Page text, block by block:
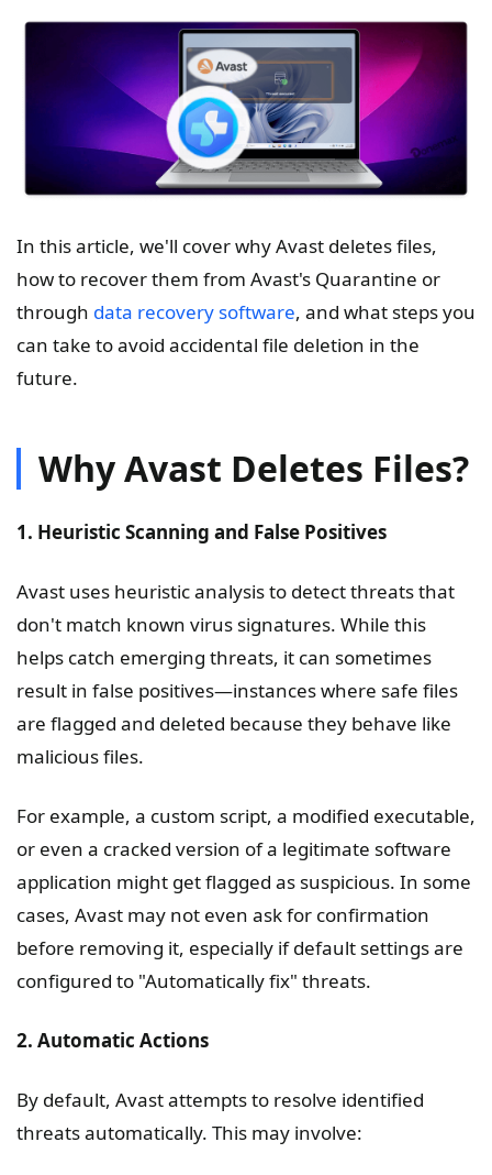
In this article, we'll cover why Avast deletes files,
how to recover them from Avast's Quarantine or
through data recovery software, and what steps you
can take to avoid accidental file deletion in the
future.
Why Avast Deletes Files?
1. Heuristic Scanning and False Positives
Avast uses heuristic analysis to detect threats that
don't match known virus signatures. While this
helps catch emerging threats, it can sometimes
result in false positives—instances where safe files
are flagged and deleted because they behave like
malicious files.
For example, a custom script, a modified executable,
or even a cracked version of a legitimate software
application might get flagged as suspicious. In some
cases, Avast may not even ask for confirmation
before removing it, especially if default settings are
configured to "Automatically fix" threats.
2. Automatic Actions
By default, Avast attempts to resolve identified
threats automatically. This may involve: